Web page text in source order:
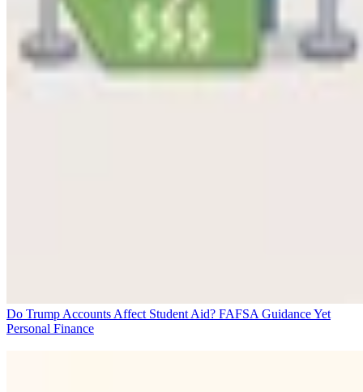
Do Trump Accounts Affect Student Aid? FAFSA Guidance Yet
Personal Finance